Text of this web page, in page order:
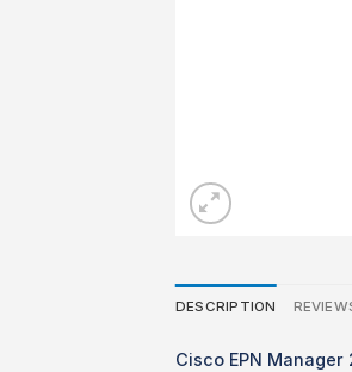
DESCRIPTION
Cisco EPN Manager